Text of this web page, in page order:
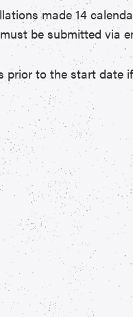
made 14
be submitted via
to the start date